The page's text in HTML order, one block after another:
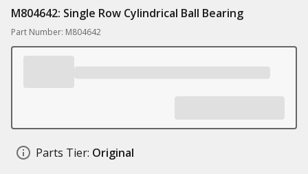
M804642: Single Row Cylindrical Ball Bearing
Part Number: M804642
Parts Tier: Original